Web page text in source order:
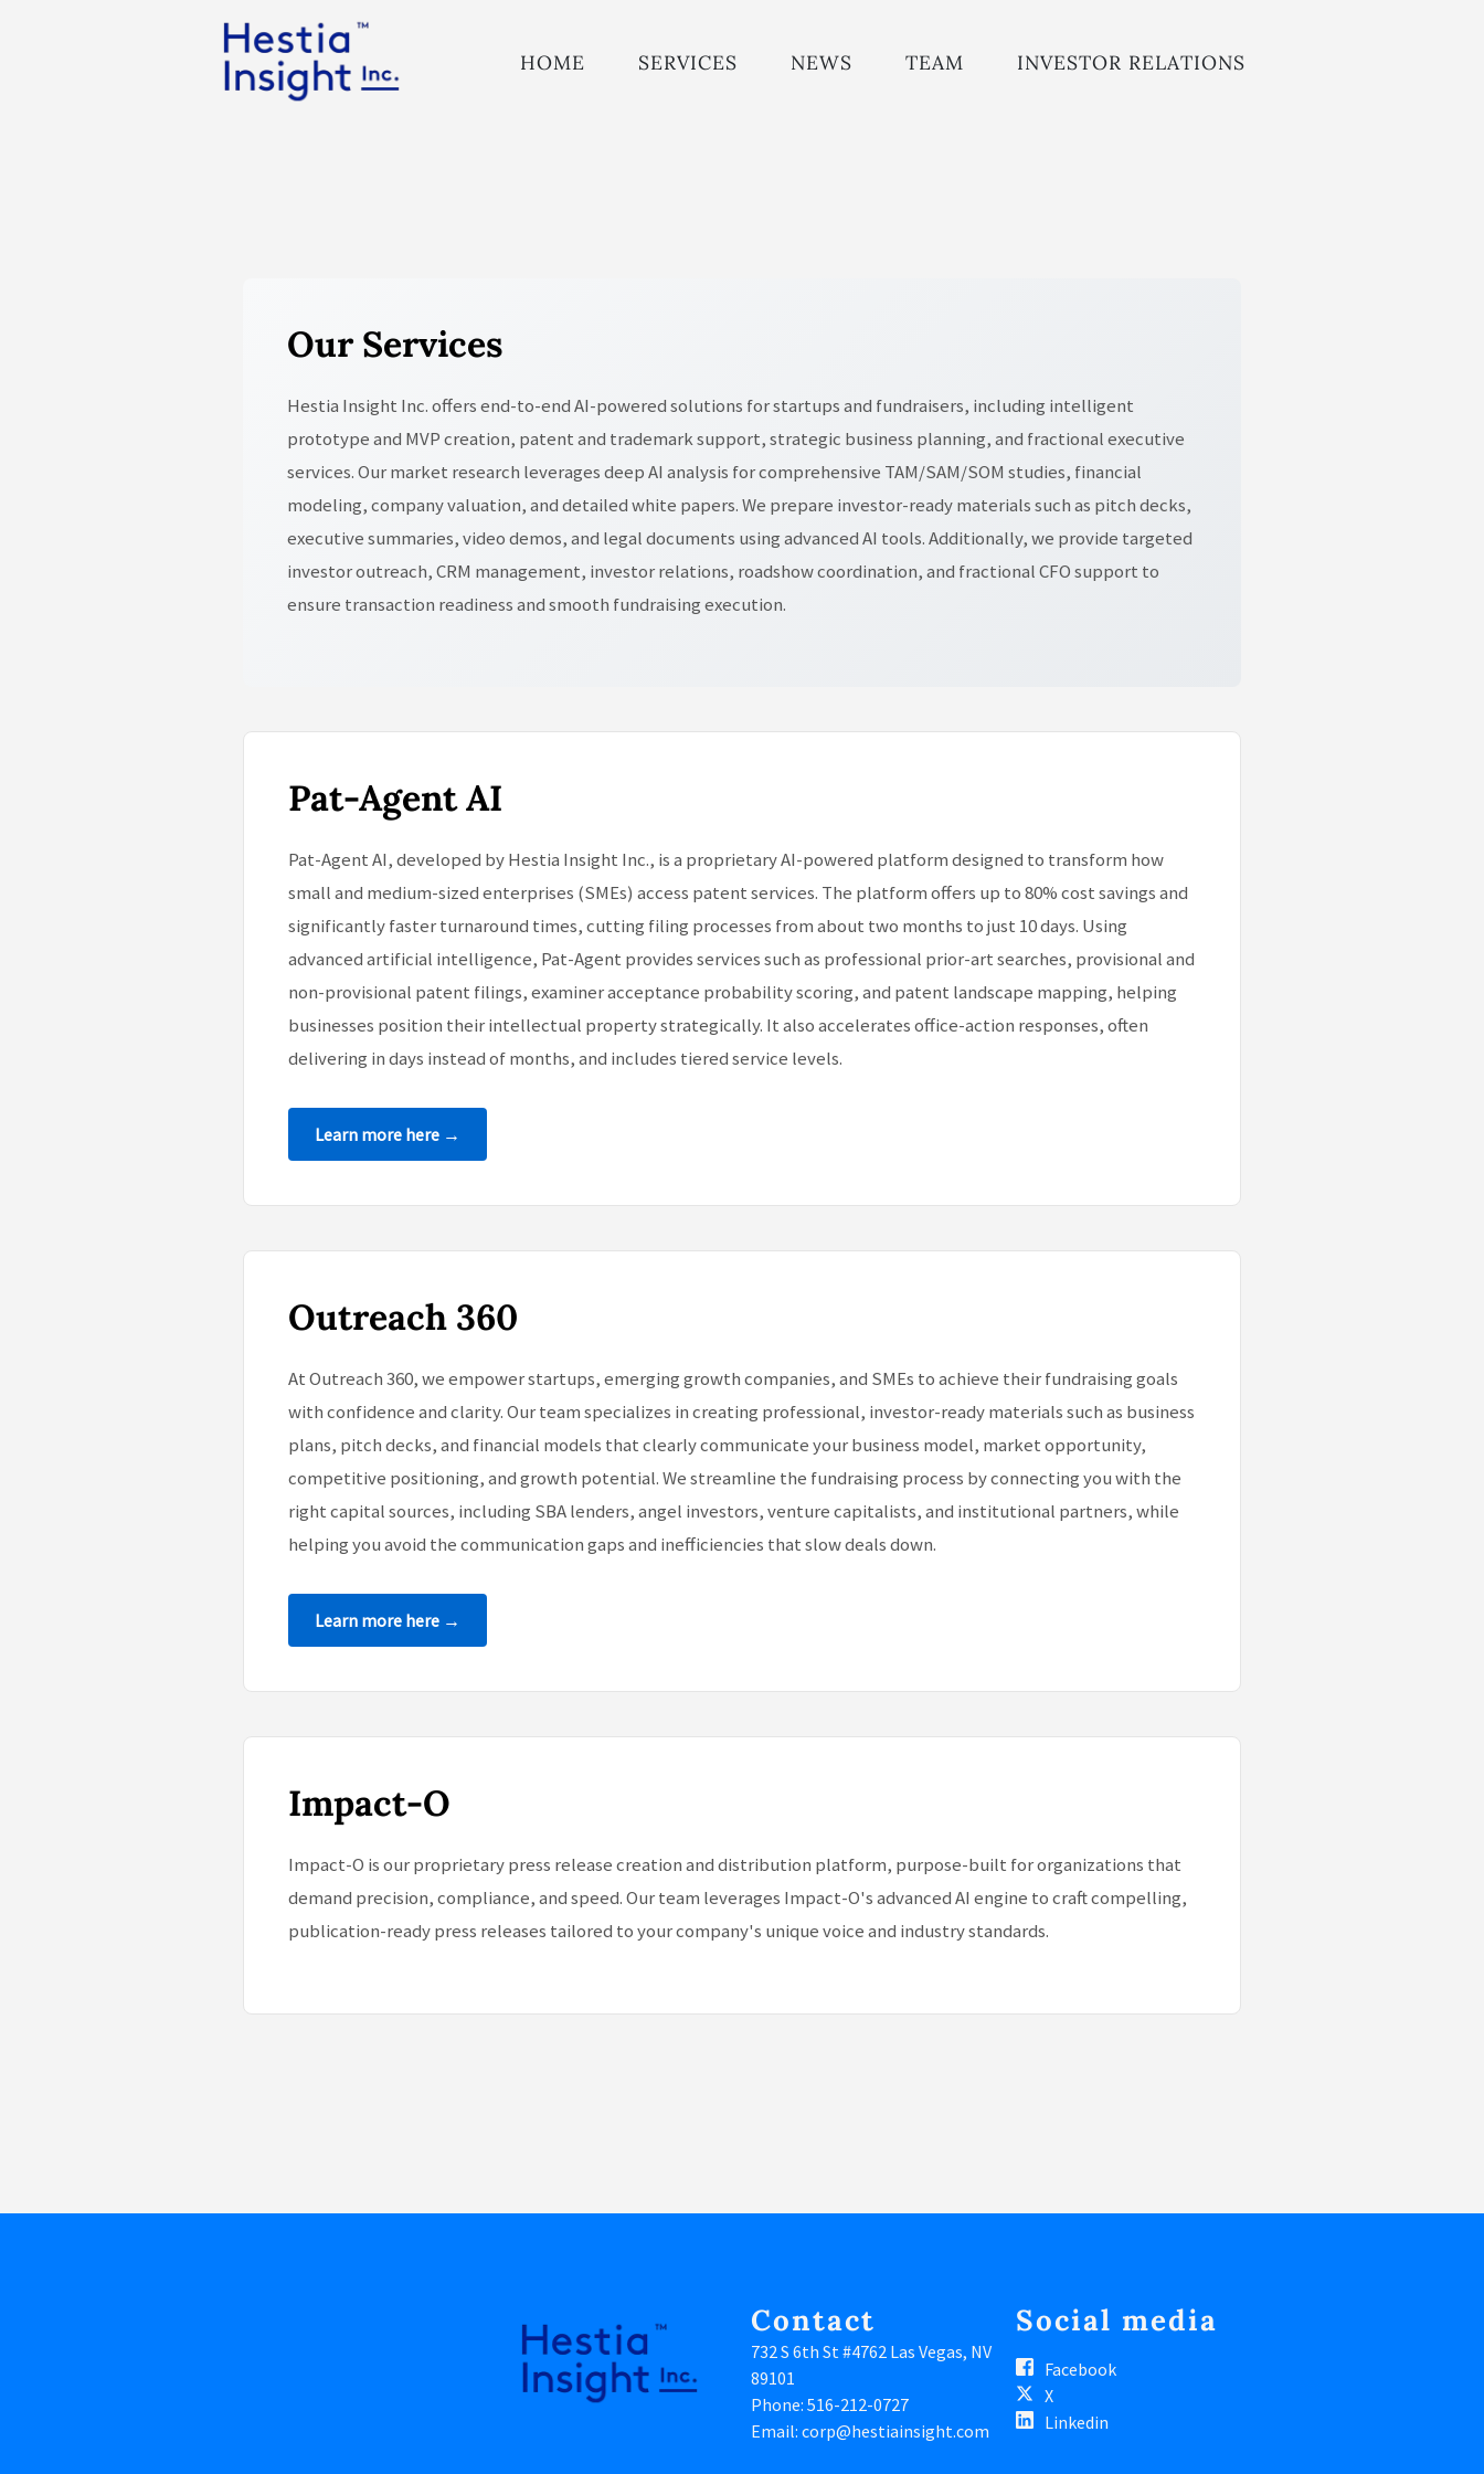
HOME SERVICES NEWS TEAM INVESTOR RELATIONS
Our Services
Hestia Insight Inc. offers end-to-end AI-powered solutions for startups and fundraisers, including intelligent
prototype and MVP creation, patent and trademark support, strategic business planning, and fractional executive
services. Our market research leverages deep AI analysis for comprehensive TAM/SAM/SOM studies, financial
modeling, company valuation, and detailed white papers. We prepare investor-ready materials such as pitch decks,
executive summaries, video demos, and legal documents using advanced AI tools. Additionally, we provide targeted
investor outreach, CRM management, investor relations, roadshow coordination, and fractional CFO support to
ensure transaction readiness and smooth fundraising execution.
Pat-Agent AI
Pat-Agent AI, developed by Hestia Insight Inc., is a proprietary AI-powered platform designed to transform how
small and medium-sized enterprises (SMEs) access patent services. The platform offers up to 80% cost savings and
significantly faster turnaround times, cutting filing processes from about two months to just 10 days. Using
advanced artificial intelligence, Pat-Agent provides services such as professional prior-art searches, provisional and
non-provisional patent filings, examiner acceptance probability scoring, and patent landscape mapping, helping
businesses position their intellectual property strategically. It also accelerates office-action responses, often
delivering in days instead of months, and includes tiered service levels.
Learn more here →
Outreach 360
At Outreach 360, we empower startups, emerging growth companies, and SMEs to achieve their fundraising goals
with confidence and clarity. Our team specializes in creating professional, investor-ready materials such as business
plans, pitch decks, and financial models that clearly communicate your business model, market opportunity,
competitive positioning, and growth potential. We streamline the fundraising process by connecting you with the
right capital sources, including SBA lenders, angel investors, venture capitalists, and institutional partners, while
helping you avoid the communication gaps and inefficiencies that slow deals down.
Learn more here →
Impact-O
Impact-O is our proprietary press release creation and distribution platform, purpose-built for organizations that
demand precision, compliance, and speed. Our team leverages Impact-O's advanced AI engine to craft compelling,
publication-ready press releases tailored to your company's unique voice and industry standards.
Contact
732 S 6th St #4762 Las Vegas, NV
89101
Phone: 516-212-0727
Email: corp@hestiainsight.com
Social media
Facebook
X
Linkedin